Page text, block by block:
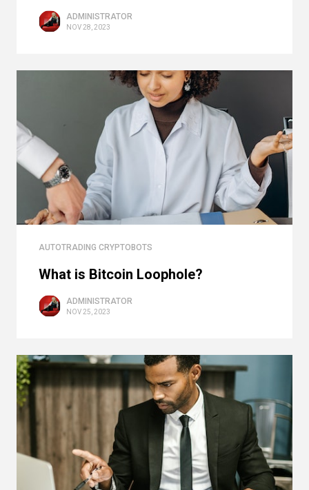
ADMINISTRATOR
NOV 28, 2023
AUTOTRADING CRYPTOBOTS
What is Bitcoin Loophole?
ADMINISTRATOR
NOV 25, 2023